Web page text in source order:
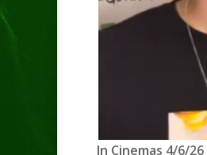
In Cinemas 4/6/